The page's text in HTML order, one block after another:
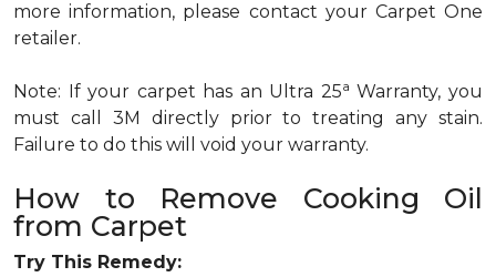
more information, please contact your Carpet One
retailer.
Note: If your carpet has an Ultra 25a Warranty, you
must call 3M directly prior to treating any stain.
Failure to do this will void your warranty.
How to Remove Cooking Oil
from Carpet
Try This Remedy: